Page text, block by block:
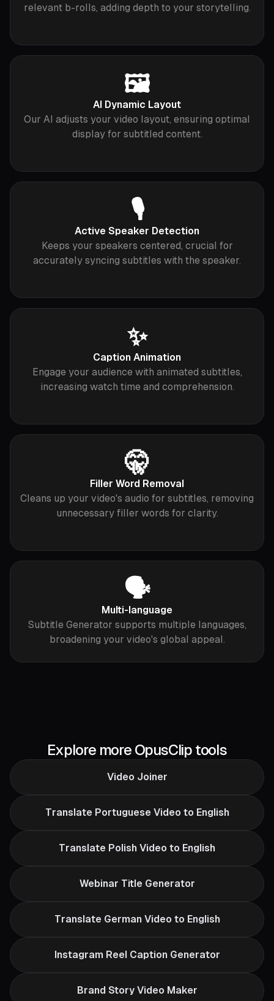
relevant b-rolls, adding depth to your storytelling.
🖼
AI Dynamic Layout
Our AI adjusts your video layout, ensuring optimal
display for subtitled content.
🎙
Active Speaker Detection
Keeps your speakers centered, crucial for
accurately syncing subtitles with the speaker.
✨
Caption Animation
Engage your audience with animated subtitles,
increasing watch time and comprehension.
🤫
Filler Word Removal
Cleans up your video's audio for subtitles, removing
unnecessary filler words for clarity.
🗣
Multi-language
Subtitle Generator supports multiple languages,
broadening your video's global appeal.
Explore more OpusClip tools
Video Joiner
Translate Portuguese Video to English
Translate Polish Video to English
Webinar Title Generator
Translate German Video to English
Instagram Reel Caption Generator
Brand Story Video Maker